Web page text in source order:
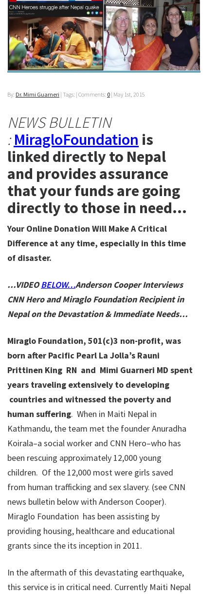
By: Dr. Mimi Guarneri | Tags: | Comments: 0 | May 1st, 2015
NEWS BULLETIN
:MiragloFoundation is
linked directly to Nepal
and provides assurance
that your funds are going
directly to those in need…
Your Online Donation Will Make A Critical
Difference at any time, especially in this time
of disaster.
…VIDEOBELOW…Anderson Cooper Interviews
CNN Hero and Miraglo Foundation Recipient in
Nepal on the Devastation & Immediate Needs…
Miraglo Foundation, 501(c)3 non-profit, was
born after Pacific Pearl La Jolla’s Rauni
Prittinen King RN and Mimi Guarneri MD spent
years traveling extensively to developing
countries and witnessed the poverty and
human suffering. When in Maiti Nepal in
Kathmandu, the team met the founder Anuradha
Koirala–a social worker and CNN Hero–who has
been rescuing approximately 12,000 young
children. Of the 12,000 most were girls saved
from human trafficking and sex slavery. (see CNN
news bulletin below with Anderson Cooper).
Miraglo Foundation has been assisting by
providing housing, healthcare and educational
grants since the its inception in 2011.
In the aftermath of this devastating earthquake,
this service is in critical need. Currently Maiti Nepal